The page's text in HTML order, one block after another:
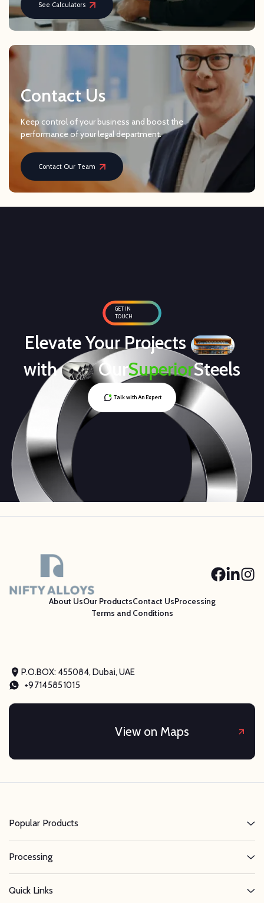
See Calculators
Contact Us
Keep control of your business and boost the
performance of your legal department.
Contact Our Team
GET IN
TOUCH
Elevate Your Projects
with
OurSuperiorSteels
Talk with An Expert
About UsOur ProductsContact UsProcessing
Terms and Conditions
P.O.BOX: 455084, Dubai, UAE
+97145851015
View on Maps
Popular Products
Processing
Quick Links